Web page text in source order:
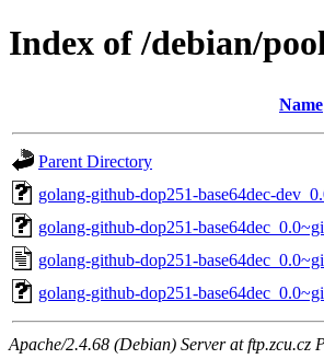
Index of /debian/
Name
Parent Directory
golang-github-dop251-base64dec-
golang-github-dop251-
golang-github-dop251-
golang-github-dop251-
Apache/2.4.68 (Debian) Server at ftp.zcu.cz